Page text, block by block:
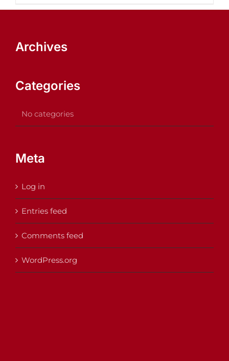
Archives
Categories
No categories
Meta
Log in
Entries feed
Comments feed
WordPress.org